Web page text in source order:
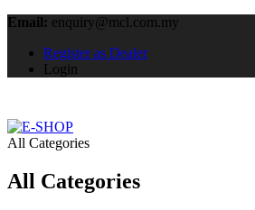
Email: enquiry@mcl.com.my
Register as Dealer
Login
All Categories
All Categories